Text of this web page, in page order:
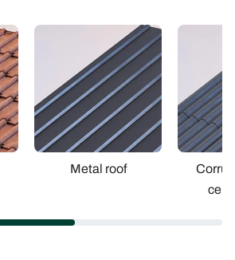
Metal roof